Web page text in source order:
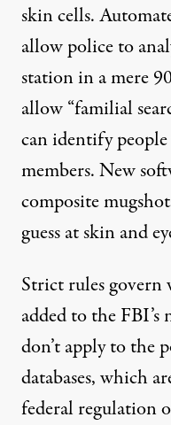
skin cells.
allow police to
station in a mere
allow “familial
can identify
members. New
composite
guess at skin and
Strict rules govern
added to the
don’t apply to the
databases, which
federal regulation